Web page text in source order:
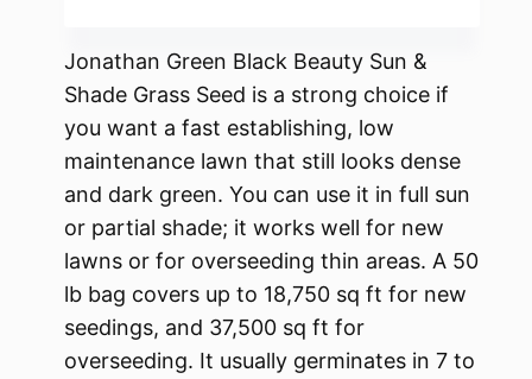
Jonathan Green Black Beauty Sun &
Shade Grass Seed is a strong choice if
you want a fast establishing, low
maintenance lawn that still looks dense
and dark green. You can use it in full sun
or partial shade; it works well for new
lawns or for overseeding thin areas. A 50
lb bag covers up to 18,750 sq ft for new
seedings, and 37,500 sq ft for
overseeding. It usually germinates in 7 to